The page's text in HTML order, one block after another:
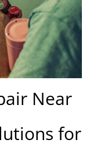
Near
for